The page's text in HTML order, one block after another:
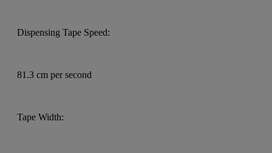
Dispensing Tape Speed:
81.3 cm per second
Tape Width: